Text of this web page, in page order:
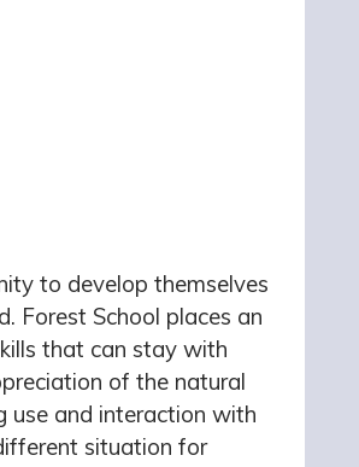
to develop themselves
Forest School places an
that can stay with
of the natural
use and interaction with
situation for